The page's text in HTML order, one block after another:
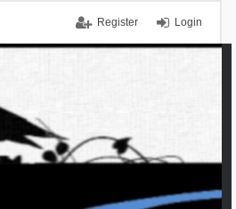
Login
Register